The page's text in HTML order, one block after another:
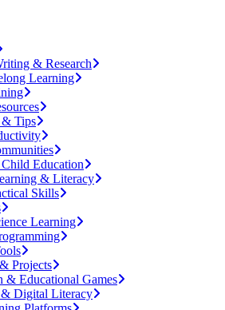
& Research
Learning
Tips
Education
& Literacy
Skills
Learning
Projects
& Educational Games
Digital Literacy